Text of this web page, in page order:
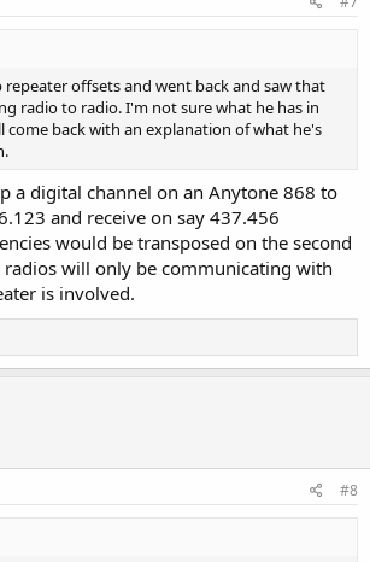
offsets and went back and saw that
radio to radio. I'm not sure what he has in
come back with an explanation of what he's
a digital channel on an Anytone 868 to
and receive on say 437.456
would be transposed on the second
radios will only be communicating with
is involved.
#8